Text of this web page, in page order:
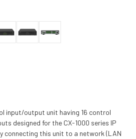
input/output unit having 16 control
designed for the CX-1000 series IP
connecting this unit to a network (LAN